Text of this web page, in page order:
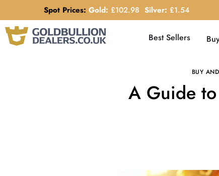
Spot Prices: Gold: £102.98 Silver: £1.54
Best Sellers
BUY
A Guide